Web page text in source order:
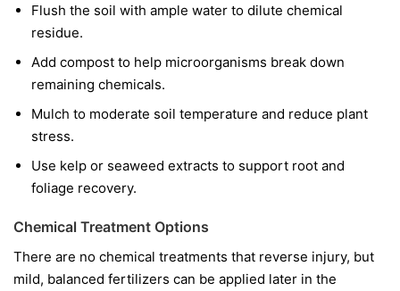
Flush the soil with ample water to dilute chemical
residue.
Add compost to help microorganisms break down
remaining chemicals.
Mulch to moderate soil temperature and reduce plant
stress.
Use kelp or seaweed extracts to support root and
foliage recovery.
Chemical Treatment Options
There are no chemical treatments that reverse injury, but
mild, balanced fertilizers can be applied later in the